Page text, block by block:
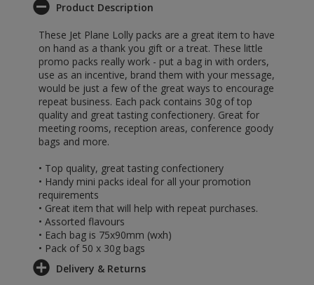
Product Description
These Jet Plane Lolly packs are a great item to have
on hand as a thank you gift or a treat. These little
promo packs really work - put a bag in with orders,
use as an incentive, brand them with your message,
would be just a few of the great ways to encourage
repeat business. Each pack contains 30g of top
quality and great tasting confectionery. Great for
meeting rooms, reception areas, conference goody
bags and more.
• Top quality, great tasting confectionery
• Handy mini packs ideal for all your promotion
requirements
• Great item that will help with repeat purchases.
• Assorted flavours
• Each bag is 75x90mm (wxh)
• Pack of 50 x 30g bags
Delivery & Returns